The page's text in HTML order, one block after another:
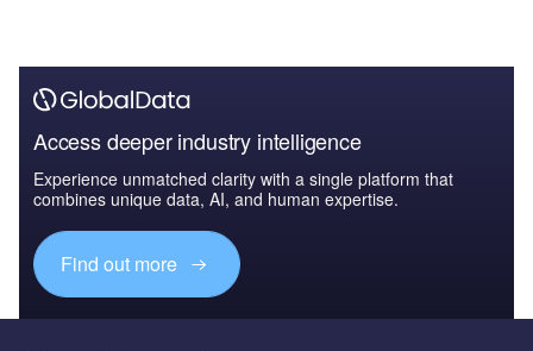
Access deeper industry intelligence
Experience unmatched clarity with a single platform that
combines unique data, AI, and human expertise.
Find out more